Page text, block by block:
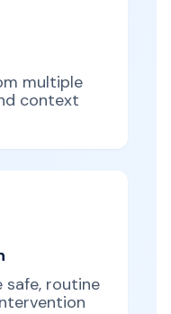
multiple
context
routine